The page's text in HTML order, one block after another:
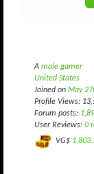
A male gamer
United States
Joined on May
Profile Views:
Forum posts:
User Reviews: 0
VG$